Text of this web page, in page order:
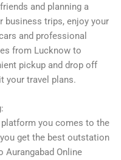
and planning a
business trips, enjoy your
and professional
from Lucknow to
pickup and drop off
your travel plans.
you comes to the
get the best outstation
Aurangabad Online